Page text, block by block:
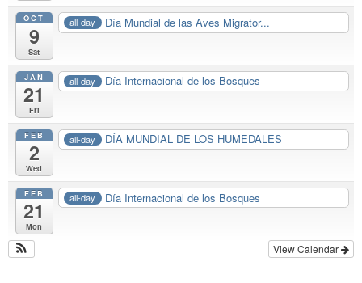
OCT
9
Sat
all-day Día Mundial de las Aves Migrator...
JAN
21
Fri
all-day Día Internacional de los Bosques
FEB
2
Wed
all-day DÍA MUNDIAL DE LOS HUMEDALES
FEB
21
Mon
all-day Día Internacional de los Bosques
View Calendar